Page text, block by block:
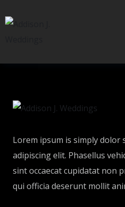
Lorem ipsum is simply dolor
adipiscing elit. Phasellus
sint occaecat cupidatat non
qui officia deserunt mollit